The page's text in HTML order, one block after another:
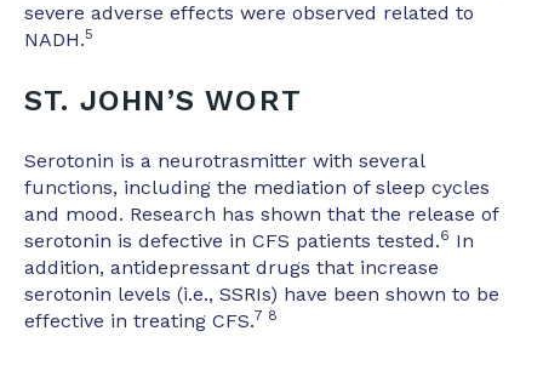
severe adverse effects were observed related to
NADH.5
ST. JOHN’S WORT
Serotonin is a neurotrasmitter with several
functions, including the mediation of sleep cycles
and mood. Research has shown that the release of
serotonin is defective in CFS patients tested.6 In
addition, antidepressant drugs that increase
serotonin levels (i.e., SSRIs) have been shown to be
effective in treating CFS.7 8